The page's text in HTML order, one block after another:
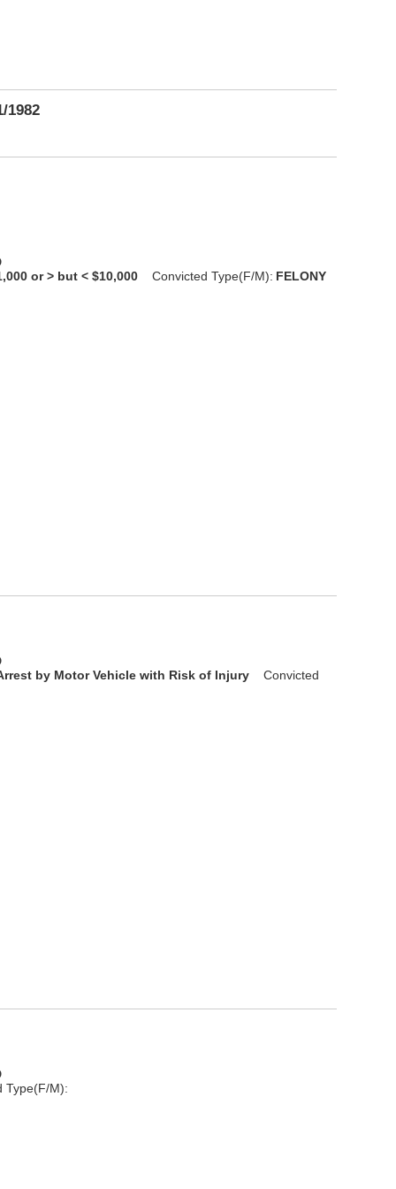
1982
or > but < $10,000 Convicted Type(F/M): FELONY
by Motor Vehicle with Risk of Injury
Convicted
Type(F/M):